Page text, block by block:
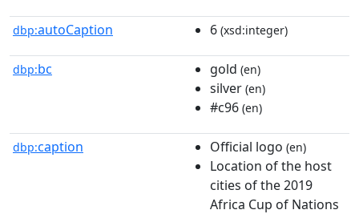
dbp:autoCaption 6 (xsd:integer)
dbp:bc gold (en)
silver (en)
#c96 (en)
dbp:caption Official logo (en)
Location of the host
cities of the 2019
Africa Cup of Nations